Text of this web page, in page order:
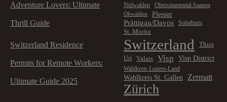
Adventure Lovers: Ultimate
Thrill Guide
Switzerland Residence
Permits for Remote Workers:
Ultimate Guide 2025
Nidwalden
Obersimmental-Saanen
Obwalden
Plessur
Prättigau/Davos
Solothurn
St. Moritz
Switzerland Thun
Uri Valais Visp Visp District
Wahlkreis Luzern-Land
Wahlkreis St. Gallen Zermatt
Zürich